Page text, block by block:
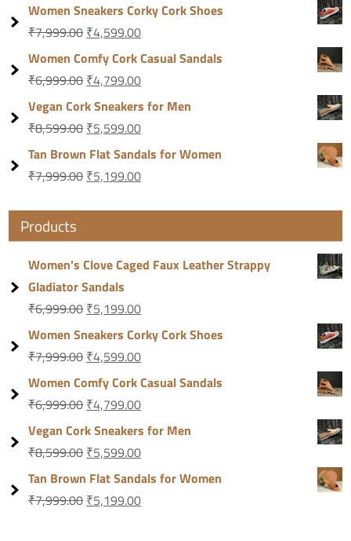
Women Sneakers Corky Cork Shoes
₹7,999.00₹4,599.00
Women Comfy Cork Casual Sandals
₹6,999.00₹4,799.00
Vegan Cork Sneakers for Men
₹8,599.00₹5,599.00
Tan Brown Flat Sandals for Women
₹7,999.00₹5,199.00
Products
Women's Clove Caged Faux Leather Strappy
Gladiator Sandals
₹6,999.00₹5,199.00
Women Sneakers Corky Cork Shoes
₹7,999.00₹4,599.00
Women Comfy Cork Casual Sandals
₹6,999.00₹4,799.00
Vegan Cork Sneakers for Men
₹8,599.00₹5,599.00
Tan Brown Flat Sandals for Women
₹7,999.00₹5,199.00